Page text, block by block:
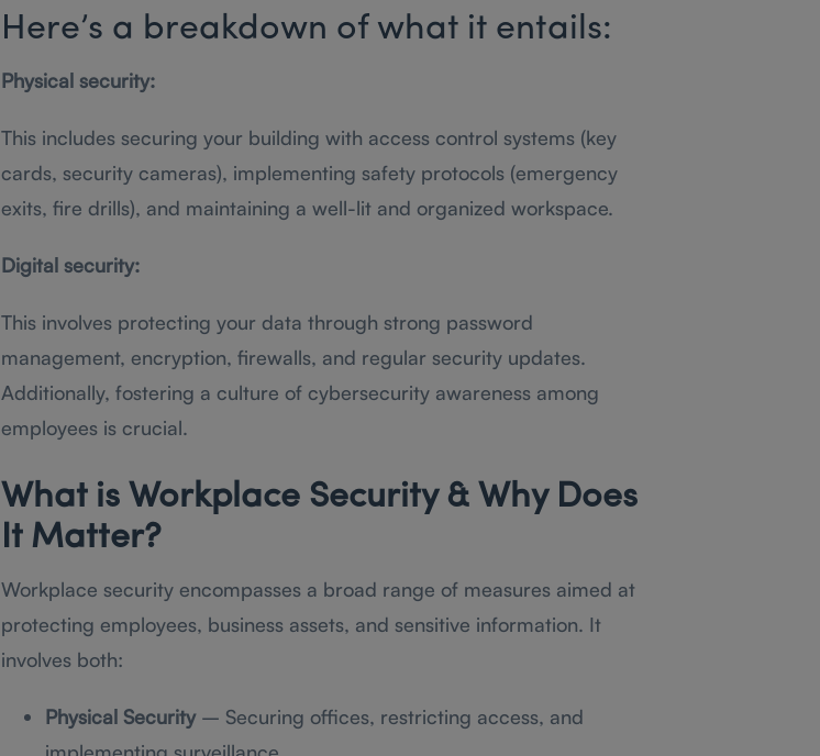
Here’s a breakdown of what it entails:
Physical security:
This includes securing your building with access control systems (key
cards, security cameras), implementing safety protocols (emergency
exits, fire drills), and maintaining a well-lit and organized workspace.
Digital security:
This involves protecting your data through strong password
management, encryption, firewalls, and regular security updates.
Additionally, fostering a culture of cybersecurity awareness among
employees is crucial.
What is Workplace Security & Why Does
It Matter?
Workplace security encompasses a broad range of measures aimed at
protecting employees, business assets, and sensitive information. It
involves both:
Physical Security– Securing offices, restricting access, and